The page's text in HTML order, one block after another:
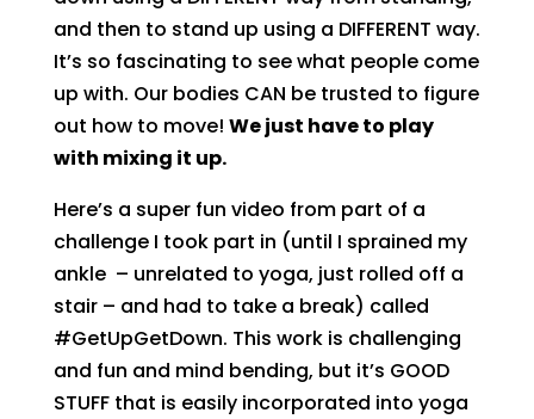
and then to stand up using a DIFFERENT way.
It’s so fascinating to see what people come
up with. Our bodies CAN be trusted to figure
out how to move! We just have to play
with mixing it up.
Here’s a super fun video from part of a
challenge I took part in (until I sprained my
ankle – unrelated to yoga, just rolled off a
stair – and had to take a break) called
#GetUpGetDown. This work is challenging
and fun and mind bending, but it’s GOOD
STUFF that is easily incorporated into yoga